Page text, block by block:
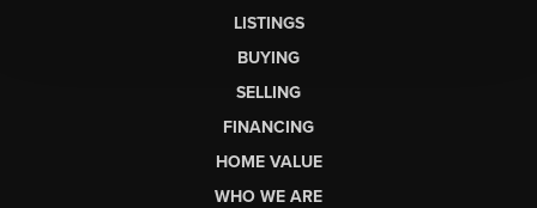
LISTINGS
BUYING
SELLING
FINANCING
HOME VALUE
WHO WE ARE